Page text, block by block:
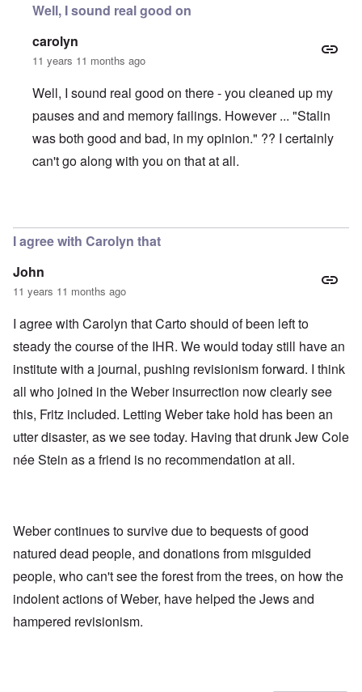
Well, I sound real good on
carolyn
11 years 11 months ago
Well, I sound real good on there - you cleaned up my
pauses and and memory failings. However ... "Stalin
was both good and bad, in my opinion." ?? I certainly
can't go along with you on that at all.
I agree with Carolyn that
John
11 years 11 months ago
I agree with Carolyn that Carto should of been left to
steady the course of the IHR. We would today still have an
institute with a journal, pushing revisionism forward. I think
all who joined in the Weber insurrection now clearly see
this, Fritz included. Letting Weber take hold has been an
utter disaster, as we see today. Having that drunk Jew Cole
née Stein as a friend is no recommendation at all.
Weber continues to survive due to bequests of good
natured dead people, and donations from misguided
people, who can't see the forest from the trees, on how the
indolent actions of Weber, have helped the Jews and
hampered revisionism.